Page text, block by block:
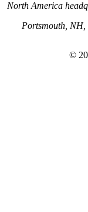
North America
Portsmouth, NH,
©